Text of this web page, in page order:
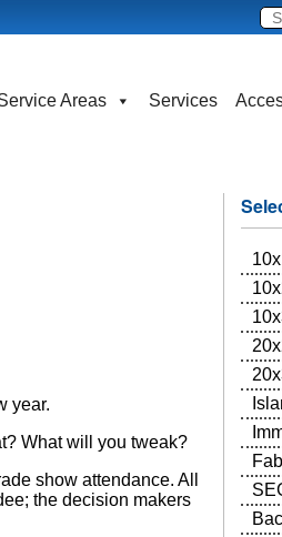
Areas Services
year.
What will you tweak?
show attendance. All
the decision makers